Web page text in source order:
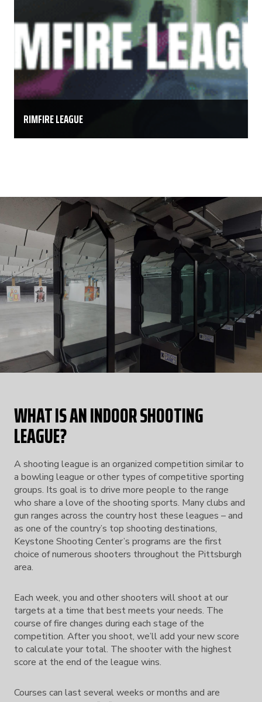
RIMFIRE LEAGUE
The Keystone Shooting Center Rimfire league is an
LEARN MORE
WHAT IS AN INDOOR SHOOTING
LEAGUE?
A shooting league is an organized competition similar to
a bowling league or other types of competitive sporting
groups. Its goal is to drive more people to the range
who share a love of the shooting sports. Many clubs and
gun ranges across the country host these leagues – and
as one of the country’s top shooting destinations,
Keystone Shooting Center’s programs are the first
choice of numerous shooters throughout the Pittsburgh
area.
Each week, you and other shooters will shoot at our
targets at a time that best meets your needs. The
course of fire changes during each stage of the
competition. After you shoot, we’ll add your new score
to calculate your total. The shooter with the highest
score at the end of the league wins.
Courses can last several weeks or months and are